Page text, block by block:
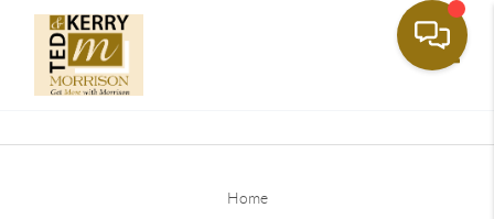
Home